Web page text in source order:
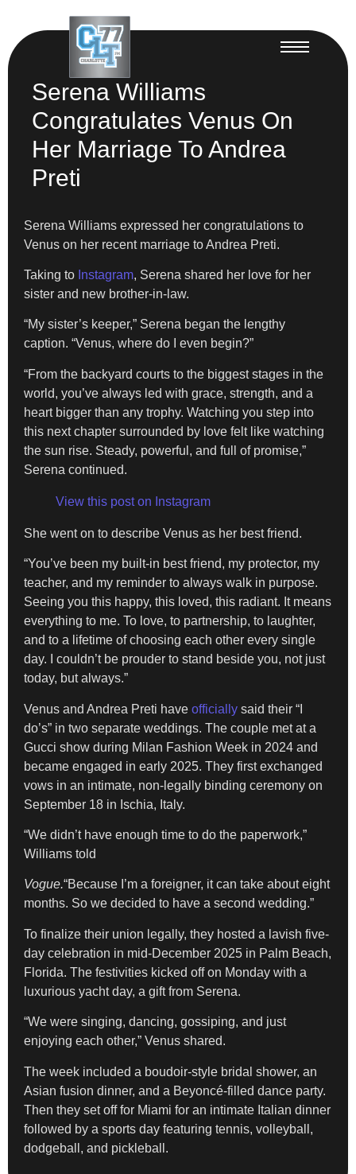
Serena Williams
Congratulates Venus On
Her Marriage To Andrea
Preti
Serena Williams expressed her congratulations to
Venus on her recent marriage to Andrea Preti.
Taking to Instagram, Serena shared her love for her
sister and new brother-in-law.
“My sister’s keeper,” Serena began the lengthy
caption. “Venus, where do I even begin?”
“From the backyard courts to the biggest stages in the
world, you’ve always led with grace, strength, and a
heart bigger than any trophy. Watching you step into
this next chapter surrounded by love felt like watching
the sun rise. Steady, powerful, and full of promise,”
Serena continued.
View this post on Instagram
She went on to describe Venus as her best friend.
“You’ve been my built-in best friend, my protector, my
teacher, and my reminder to always walk in purpose.
Seeing you this happy, this loved, this radiant. It means
everything to me. To love, to partnership, to laughter,
and to a lifetime of choosing each other every single
day. I couldn’t be prouder to stand beside you, not just
today, but always.”
Venus and Andrea Preti have officially said their “I
do’s” in two separate weddings. The couple met at a
Gucci show during Milan Fashion Week in 2024 and
became engaged in early 2025. They first exchanged
vows in an intimate, non-legally binding ceremony on
September 18 in Ischia, Italy.
“We didn’t have enough time to do the paperwork,”
Williams told
Vogue.“Because I’m a foreigner, it can take about eight
months. So we decided to have a second wedding.”
To finalize their union legally, they hosted a lavish five-
day celebration in mid-December 2025 in Palm Beach,
Florida. The festivities kicked off on Monday with a
luxurious yacht day, a gift from Serena.
“We were singing, dancing, gossiping, and just
enjoying each other,” Venus shared.
The week included a boudoir-style bridal shower, an
Asian fusion dinner, and a Beyoncé-filled dance party.
Then they set off for Miami for an intimate Italian dinner
followed by a sports day featuring tennis, volleyball,
dodgeball, and pickleball.